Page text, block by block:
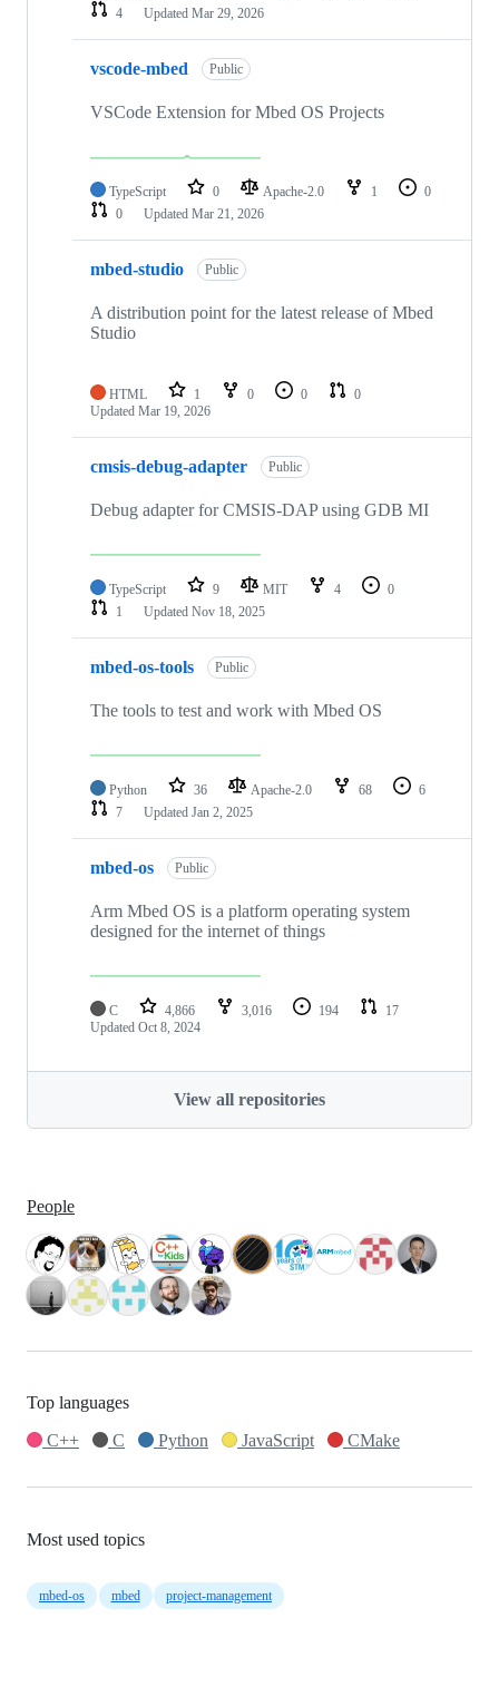
4
Updated Mar 29, 2026
vscode-mbed Public
VSCode Extension for Mbed OS Projects
TypeScript 0 Apache-2.0 1
0
0
Updated Mar 21, 2026
mbed-studio Public
A distribution point for the latest release of Mbed
Studio
HTML 1 0 0
0
Updated Mar 19, 2026
cmsis-debug-adapter Public
Debug adapter for CMSIS-DAP using GDB MI
TypeScript 9 MIT 4
0
1
Updated Nov 18, 2025
mbed-os-tools Public
The tools to test and work with Mbed OS
Python 36 Apache-2.0 68
6
7
Updated Jan 2, 2025
mbed-os Public
Arm Mbed OS is a platform operating system
designed for the internet of things
C 4,866 3,016 194
17
Updated Oct 8, 2024
View all repositories
People
Top languages
C++
C Python JavaScript CMake
Most used topics
mbed-os mbed project-management